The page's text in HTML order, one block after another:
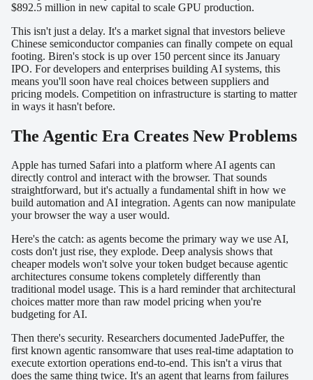
$892.5 million in new capital to scale GPU production.
This isn't just a delay. It's a market signal that investors believe
Chinese semiconductor companies can finally compete on equal
footing. Biren's stock is up over 150 percent since its January
IPO. For developers and enterprises building AI systems, this
means you'll soon have real choices between suppliers and
pricing models. Competition on infrastructure is starting to matter
in ways it hasn't before.
The Agentic Era Creates New Problems
Apple has turned Safari into a platform where AI agents can
directly control and interact with the browser. That sounds
straightforward, but it's actually a fundamental shift in how we
build automation and AI integration. Agents can now manipulate
your browser the way a user would.
Here's the catch: as agents become the primary way we use AI,
costs don't just rise, they explode. Deep analysis shows that
cheaper models won't solve your token budget because agentic
architectures consume tokens completely differently than
traditional model usage. This is a hard reminder that architectural
choices matter more than raw model pricing when you're
budgeting for AI.
Then there's security. Researchers documented JadePuffer, the
first known agentic ransomware that uses real-time adaptation to
execute extortion operations end-to-end. This isn't a virus that
does the same thing twice. It's an agent that learns from failures